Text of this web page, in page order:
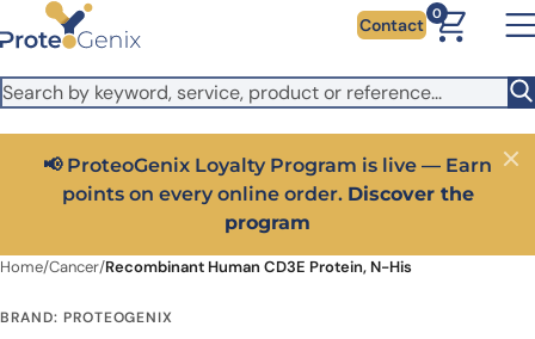
Skip to main content
It looks like you are visiting from outside the EU. Switch to the
US version to see local pricing in USD and local shipping.
Close
Contact
0
📢 ProteoGenix Loyalty Program is live — Earn
points on every online order. Discover the
program
Close
Home/Cancer/Recombinant Human CD3E Protein, N-His
BRAND: PROTEOGENIX